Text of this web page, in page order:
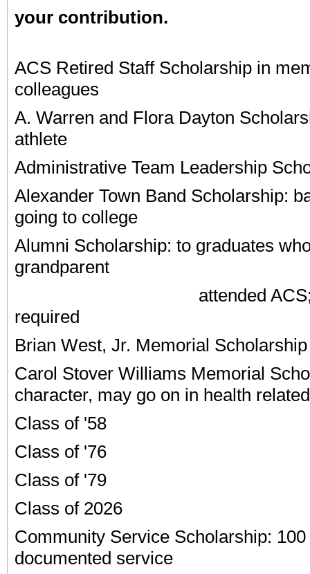
your contribution.
ACS Retired Staff Scholarship in
colleagues
A. Warren and Flora Dayton
athlete
Administrative Team Leadership
Alexander Town Band Scholarship:
going to college
Alumni Scholarship: to graduates
grandparent
attended ACS; an
required
Brian West, Jr. Memorial Scholarship
Carol Stover Williams Memorial
character, may go on in health
Class of '58
Class of '76
Class of '79
Class of 2026
Community Service Scholarship:
documented service